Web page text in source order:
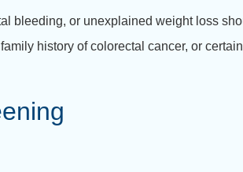
bleeding, or unexplained weight loss
history of colorectal cancer, or